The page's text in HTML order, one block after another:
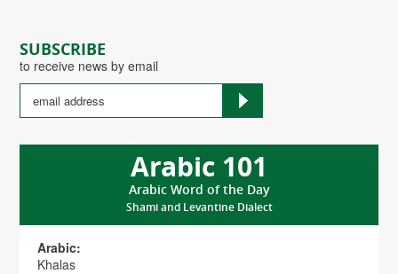
SUBSCRIBE
to receive news by email
Arabic 101
Arabic Word of the Day
Shami and Levantine Dialect
Arabic:
Khalas